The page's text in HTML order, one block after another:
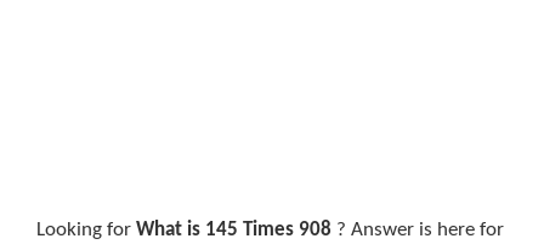
Looking for What is 145 Times 908 ? Answer is here for